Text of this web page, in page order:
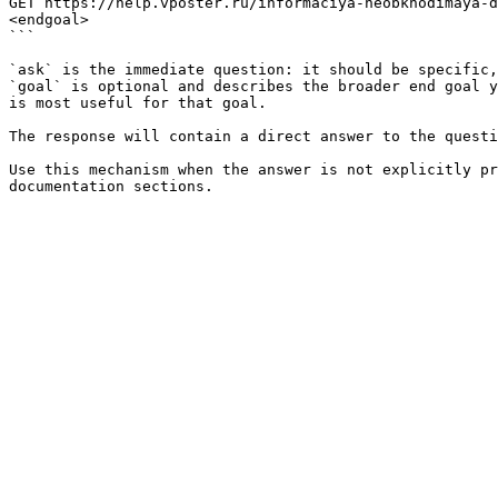
<endgoal>
```
`ask` is the immediate question: it should be
`goal` is optional and describes the broader end
is most useful for that goal.
The response will contain a direct answer to the
Use this mechanism when the answer is not